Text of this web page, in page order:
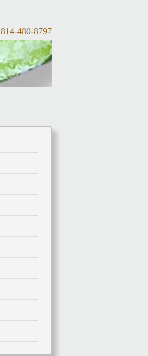
814-480-8797